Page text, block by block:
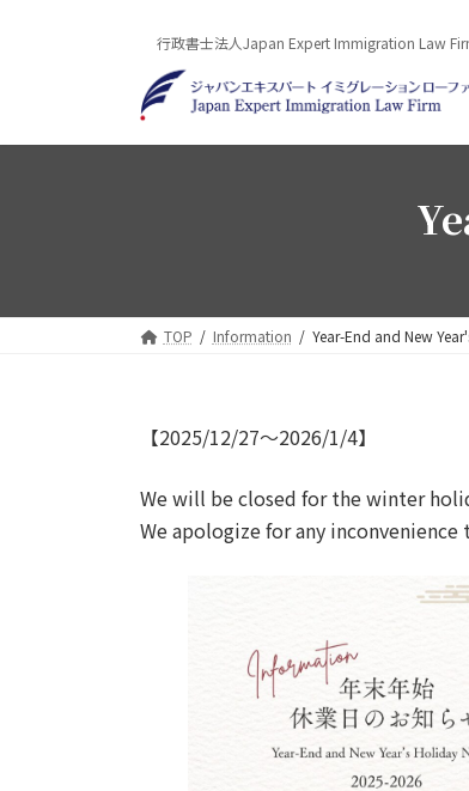
行政書士法人Japan Expert Immigration Law
TOP Information Year-End and New
【2025/12/27～2026/1/4】
We will be closed for the winter
We apologize for any